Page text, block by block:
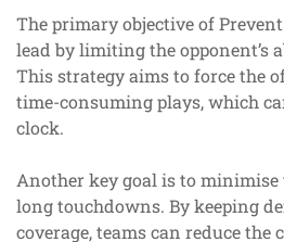
The primary objective of
lead by limiting the opponent’s
This strategy aims to force the
time-consuming plays, which
clock.
Another key goal is to
long touchdowns. By keeping
coverage, teams can reduce the